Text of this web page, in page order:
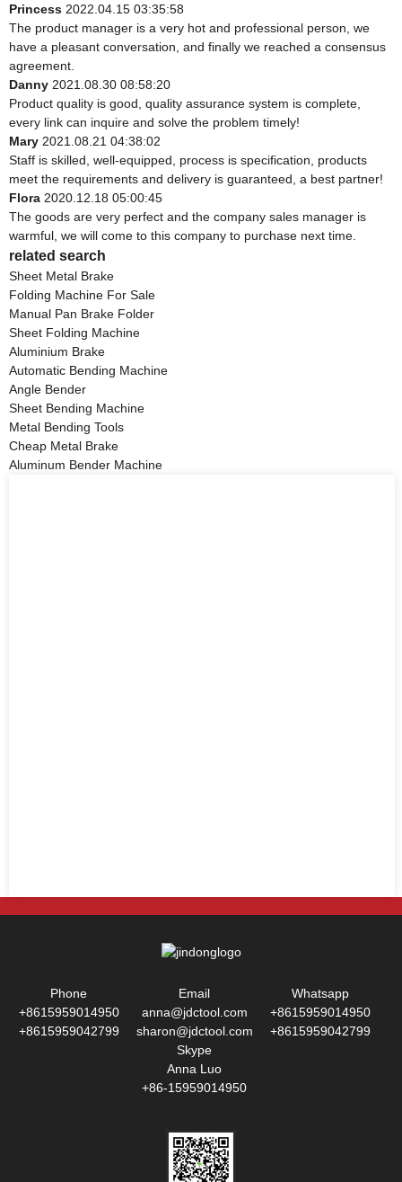
Princess 2022.04.15 03:35:58
The product manager is a very hot and professional person, we
have a pleasant conversation, and finally we reached a consensus
agreement.
Danny 2021.08.30 08:58:20
Product quality is good, quality assurance system is complete,
every link can inquire and solve the problem timely!
Mary 2021.08.21 04:38:02
Staff is skilled, well-equipped, process is specification, products
meet the requirements and delivery is guaranteed, a best partner!
Flora 2020.12.18 05:00:45
The goods are very perfect and the company sales manager is
warmful, we will come to this company to purchase next time.
related search
Sheet Metal Brake
Folding Machine For Sale
Manual Pan Brake Folder
Sheet Folding Machine
Aluminium Brake
Automatic Bending Machine
Angle Bender
Sheet Bending Machine
Metal Bending Tools
Cheap Metal Brake
Aluminum Bender Machine
Phone
+8615959014950
+8615959042799
Email
anna@jdctool.com
sharon@jdctool.com
Whatsapp
+8615959014950
+8615959042799
Skype
Anna Luo
+86-15959014950